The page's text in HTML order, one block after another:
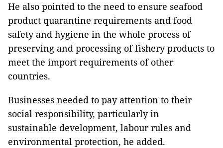
He also pointed to the need to ensure seafood
product quarantine requirements and food
safety and hygiene in the whole process of
preserving and processing of fishery products to
meet the import requirements of other
countries.
Businesses needed to pay attention to their
social responsibility, particularly in
sustainable development, labour rules and
environmental protection, he added.